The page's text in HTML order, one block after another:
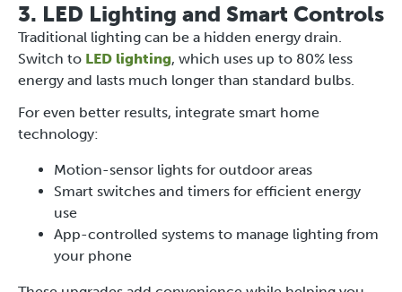
3. LED Lighting and Smart Controls
Traditional lighting can be a hidden energy drain.
Switch to LED lighting, which uses up to 80% less
energy and lasts much longer than standard bulbs.
For even better results, integrate smart home
technology:
Motion-sensor lights for outdoor areas
Smart switches and timers for efficient energy
use
App-controlled systems to manage lighting from
your phone